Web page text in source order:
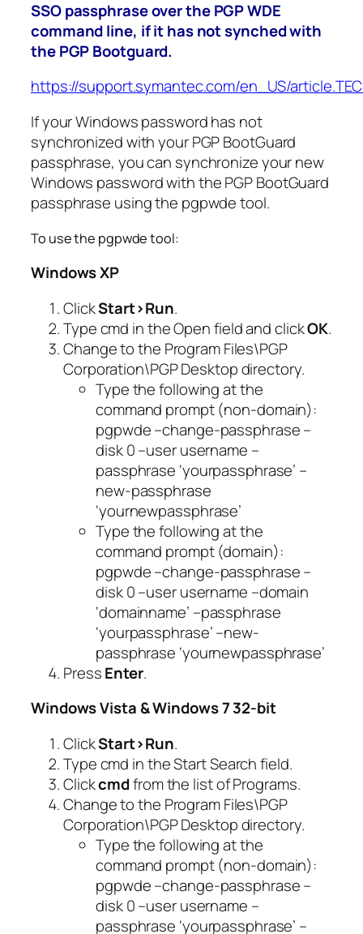
SSO passphrase over the PGP WDE
command line, if it has not synched with
the PGP Bootguard.
https://support.symantec.com/en_US/
If your Windows password has not
synchronized with your PGP BootGuard
passphrase, you can synchronize your new
Windows password with the PGP BootGuard
passphrase using the pgpwde tool.
To use the pgpwde tool:
Windows XP
ClickStart>Run.
Typecmd in the Open field and clickOK.
Change to the Program Files\PGP
Corporation\PGP Desktop directory.
Type the following at the
command prompt (non-domain):
pgpwde –change-passphrase –
disk 0 –user username –
passphrase ‘yourpassphrase’ –
new-passphrase
‘yournewpassphrase’
Type the following at the
command prompt (domain):
pgpwde –change-passphrase –
disk 0 –user username –domain
‘domainname’ –passphrase
‘yourpassphrase’ –new-
passphrase ‘yournewpassphrase’
PressEnter.
Windows Vista & Windows 7 32-bit
ClickStart>Run.
Typecmd in theStart Searchfield.
Clickcmdfrom the list of Programs.
Change to the Program Files\PGP
Corporation\PGP Desktop directory.
Type the following at the
command prompt (non-domain):
pgpwde –change-passphrase –
disk 0 –user username –
passphrase ‘yourpassphrase’ –